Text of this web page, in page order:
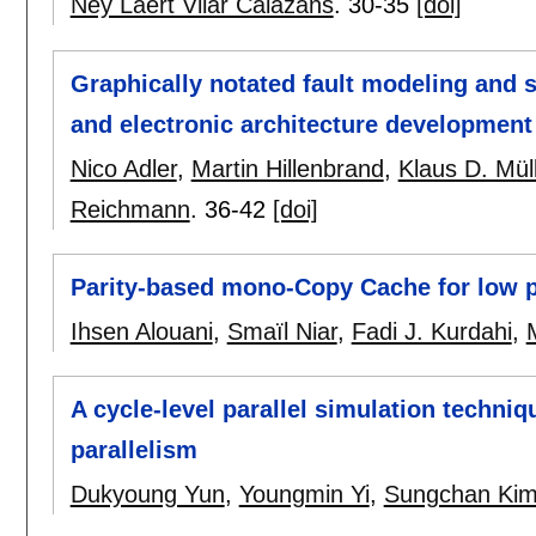
Graphically notated fault modeling and
and electronic architecture
Nico Adler, Martin Hillenbrand, Klaus D.
Reichmann. 36-42 [doi]
Parity-based mono-Copy Cache for
Ihsen Alouani, Smaïl Niar, Fadi J. Kurdahi,
A cycle-level parallel simulation
parallelism
Dukyoung Yun, Youngmin Yi, Sungchan